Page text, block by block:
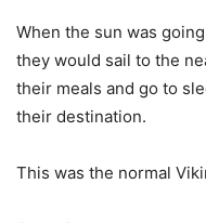
When the sun was
they would sail to the
their meals and go to
their destination.
This was the normal